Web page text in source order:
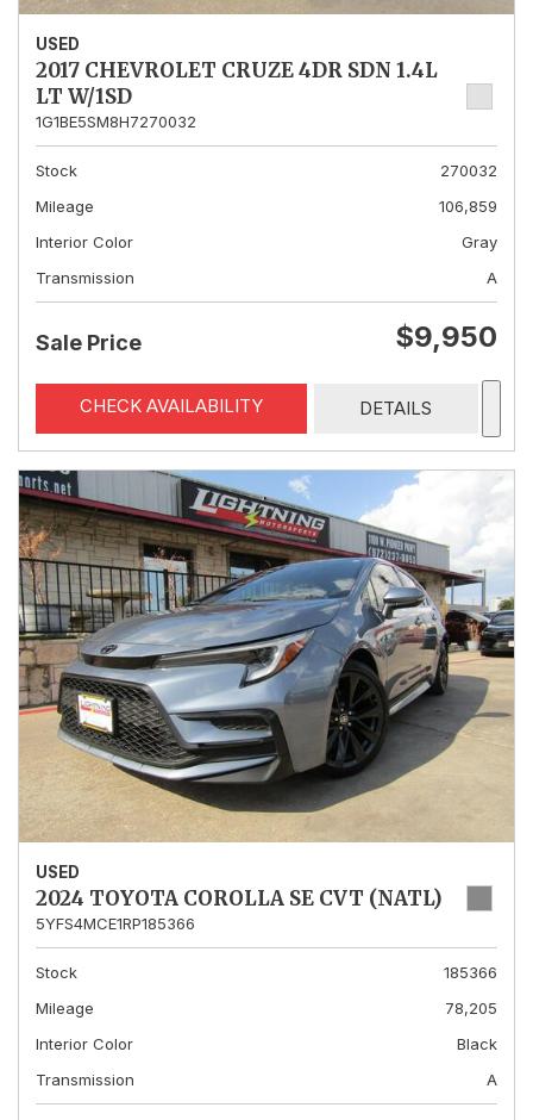
USED
2017 CHEVROLET CRUZE 4DR SDN 1.4L
LT W/1SD
1G1BE5SM8H7270032
Stock
270032
Mileage
106,859
Interior Color
Gray
Transmission
A
Sale Price $9,950
CHECK AVAILABILITY DETAILS
USED
2024 TOYOTA COROLLA SE CVT (NATL)
5YFS4MCE1RP185366
Stock
185366
Mileage
78,205
Interior Color
Black
Transmission
A